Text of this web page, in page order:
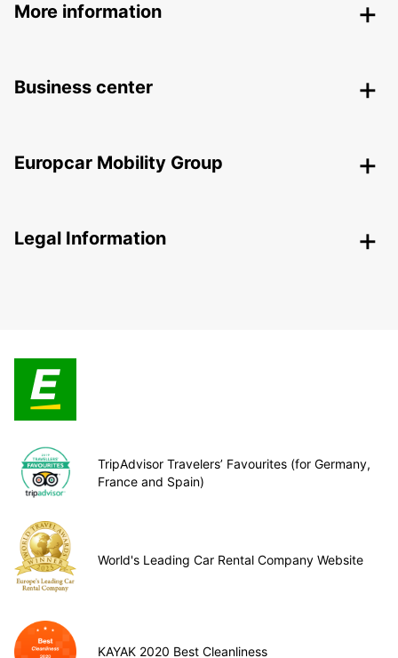
More information
Business center
Europcar Mobility Group
Legal Information
TripAdvisor Travelers’ Favourites (for Germany,
France and Spain)
World's Leading Car Rental Company Website
KAYAK 2020 Best Cleanliness